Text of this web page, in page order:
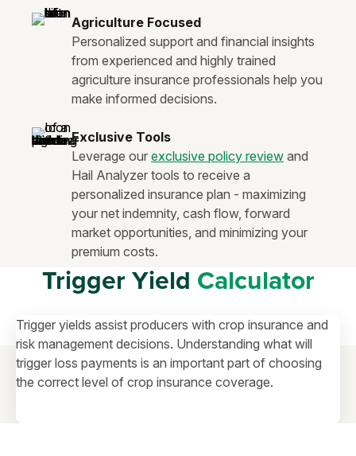
Agriculture Focused
Personalized support and financial insights
from experienced and highly trained
agriculture insurance professionals help you
make informed decisions.
Exclusive Tools
Leverage our exclusive policy review and
Hail Analyzer tools to receive a
personalized insurance plan - maximizing
your net indemnity, cash flow, forward
market opportunities, and minimizing your
premium costs.
Trigger Yield Calculator
Trigger yields assist producers with crop insurance and
risk management decisions. Understanding what will
trigger loss payments is an important part of choosing
the correct level of crop insurance coverage.